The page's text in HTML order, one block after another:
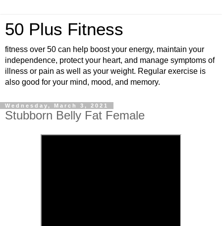
50 Plus Fitness
fitness over 50 can help boost your energy, maintain your
independence, protect your heart, and manage symptoms of
illness or pain as well as your weight. Regular exercise is
also good for your mind, mood, and memory.
Wednesday, March 3, 2021
Stubborn Belly Fat Female